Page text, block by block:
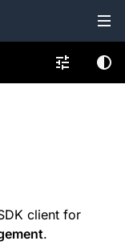
client for
.